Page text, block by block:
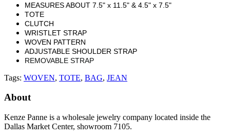
MEASURES ABOUT 7.5" x 11.5" & 4.5" x 7.5"
TOTE
CLUTCH
WRISTLET STRAP
WOVEN PATTERN
ADJUSTABLE SHOULDER STRAP
REMOVABLE STRAP
Tags: WOVEN, TOTE, BAG, JEAN
About
Kenze Panne is a wholesale jewelry company located inside the
Dallas Market Center, showroom 7105.